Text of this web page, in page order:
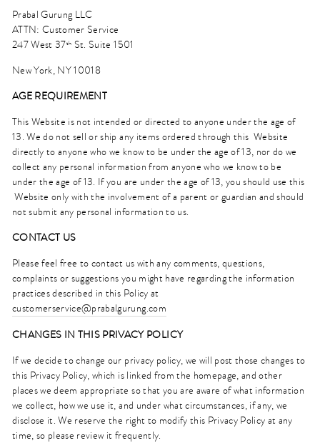
Prabal Gurung LLC
ATTN: Customer Service
247 West 37th St. Suite 1501
New York, NY 10018
AGE REQUIREMENT
This Website is not intended or directed to anyone under the age of
13. We do not sell or ship any items ordered through this Website
directly to anyone who we know to be under the age of 13, nor do we
collect any personal information from anyone who we know to be
under the age of 13. If you are under the age of 13, you should use this
Website only with the involvement of a parent or guardian and should
not submit any personal information to us.
CONTACT US
Please feel free to contact us with any comments, questions,
complaints or suggestions you might have regarding the information
practices described in this Policy at
customerservice@prabalgurung.com
CHANGES IN THIS PRIVACY POLICY
If we decide to change our privacy policy, we will post those changes to
this Privacy Policy, which is linked from the homepage, and other
places we deem appropriate so that you are aware of what information
we collect, how we use it, and under what circumstances, if any, we
disclose it. We reserve the right to modify this Privacy Policy at any
time, so please review it frequently.